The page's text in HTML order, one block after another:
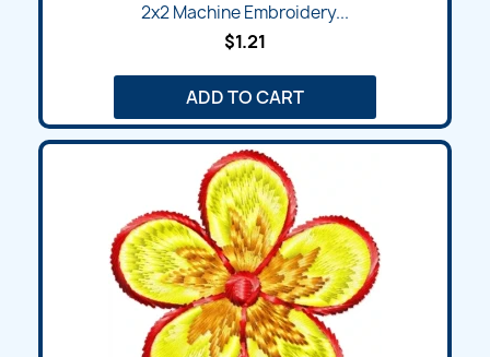
2x2 Machine Embroidery...
$1.21
ADD TO CART